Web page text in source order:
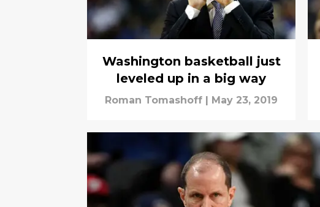
Washington basketball just
leveled up in a big way
Roman Tomashoff May 23, 2019